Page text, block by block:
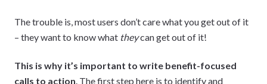
The trouble is, most users don’t care what you get out of it
– they want to know what theycan get out of it!
This is why it’s important to write benefit-focused
calls to action. The first step here is to identify and